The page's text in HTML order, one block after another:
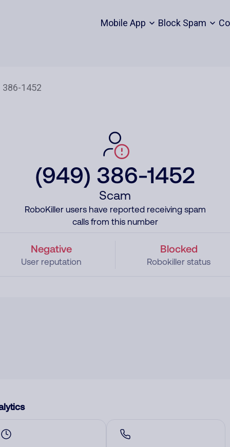
Mobile App Block Spam
(949) 386-1452
Scam
RoboKiller users have reported receiving spam
calls from this number
Negative
User reputation
Blocked
Robokiller status